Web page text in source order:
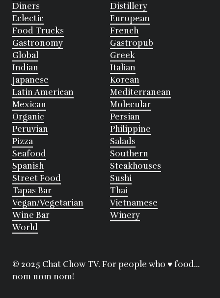
Diners
Distillery
Eclectic
European
Food Trucks
French
Gastronomy
Gastropub
Global
Greek
Indian
Italian
Japanese
Korean
Latin American
Mediterranean
Mexican
Molecular
Organic
Persian
Peruvian
Philippine
Pizza
Salads
Seafood
Southern
Spanish
Steakhouses
Street Food
Sushi
Tapas Bar
Thai
Vegan/Vegetarian
Vietnamese
Wine Bar
Winery
World
© 2025 Chat Chow TV. For people who ♥ food...
nom nom nom!